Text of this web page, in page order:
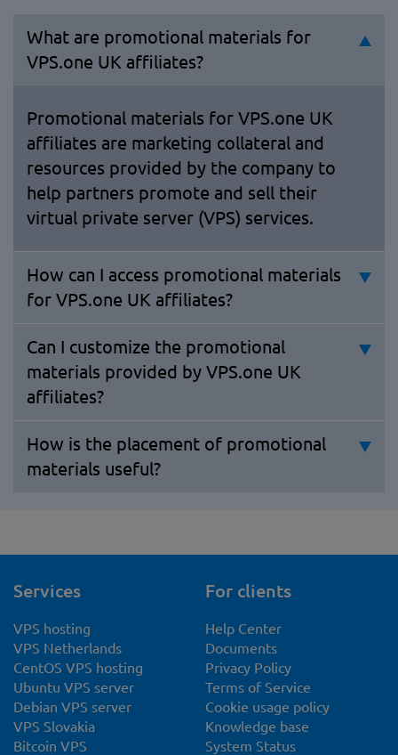
What are promotional materials for
VPS.one UK affiliates?
Promotional materials for VPS.one UK
affiliates are marketing collateral and
resources provided by the company to
help partners promote and sell their
virtual private server (VPS) services.
How can I access promotional materials
for VPS.one UK affiliates?
Can I customize the promotional
materials provided by VPS.one UK
affiliates?
How is the placement of promotional
materials useful?
Services
VPS hosting
VPS Netherlands
CentOS VPS hosting
Ubuntu VPS server
Debian VPS server
VPS Slovakia
Bitcoin VPS
For clients
Help Center
Documents
Privacy Policy
Terms of Service
Cookie usage policy
Knowledge base
System Status